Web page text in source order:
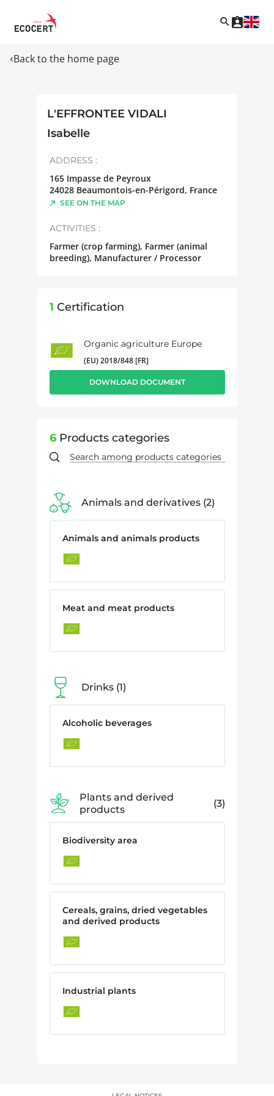
Back to the home page
L'EFFRONTEE VIDALI
Isabelle
ADDRESS :
165 Impasse de Peyroux
24028 Beaumontois-en-Périgord, France
SEE ON THE MAP
ACTIVITIES :
Farmer (crop farming), Farmer (animal
breeding), Manufacturer / Processor
1 Certification
Organic agriculture Europe
(EU) 2018/848 [FR]
DOWNLOAD DOCUMENT
6Products categories
Animals and derivatives 2
Animals and animals products
Meat and meat products
Drinks 1
Alcoholic beverages
Plants and derived
products
3
Biodiversity area
Cereals, grains, dried vegetables
and derived products
Industrial plants